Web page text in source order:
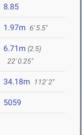
8.85
1.97m 6' 5.5"
6.71m (2.5)
22' 0.25"
34.18m 112' 2"
5059